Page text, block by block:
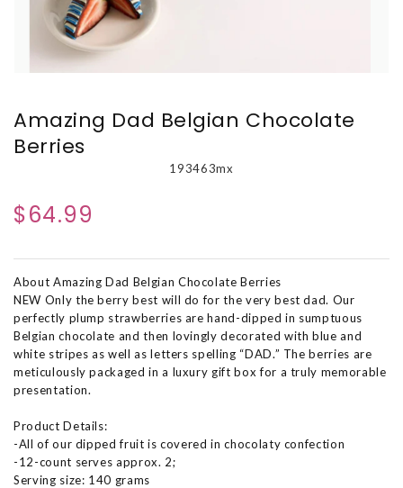
Amazing Dad Belgian Chocolate
Berries
193463mx
$64.99
About Amazing Dad Belgian Chocolate Berries
NEW Only the berry best will do for the very best dad. Our
perfectly plump strawberries are hand-dipped in sumptuous
Belgian chocolate and then lovingly decorated with blue and
white stripes as well as letters spelling “DAD.” The berries are
meticulously packaged in a luxury gift box for a truly memorable
presentation.
Product Details:
-All of our dipped fruit is covered in chocolaty confection
-12-count serves approx. 2;
Serving size: 140 grams